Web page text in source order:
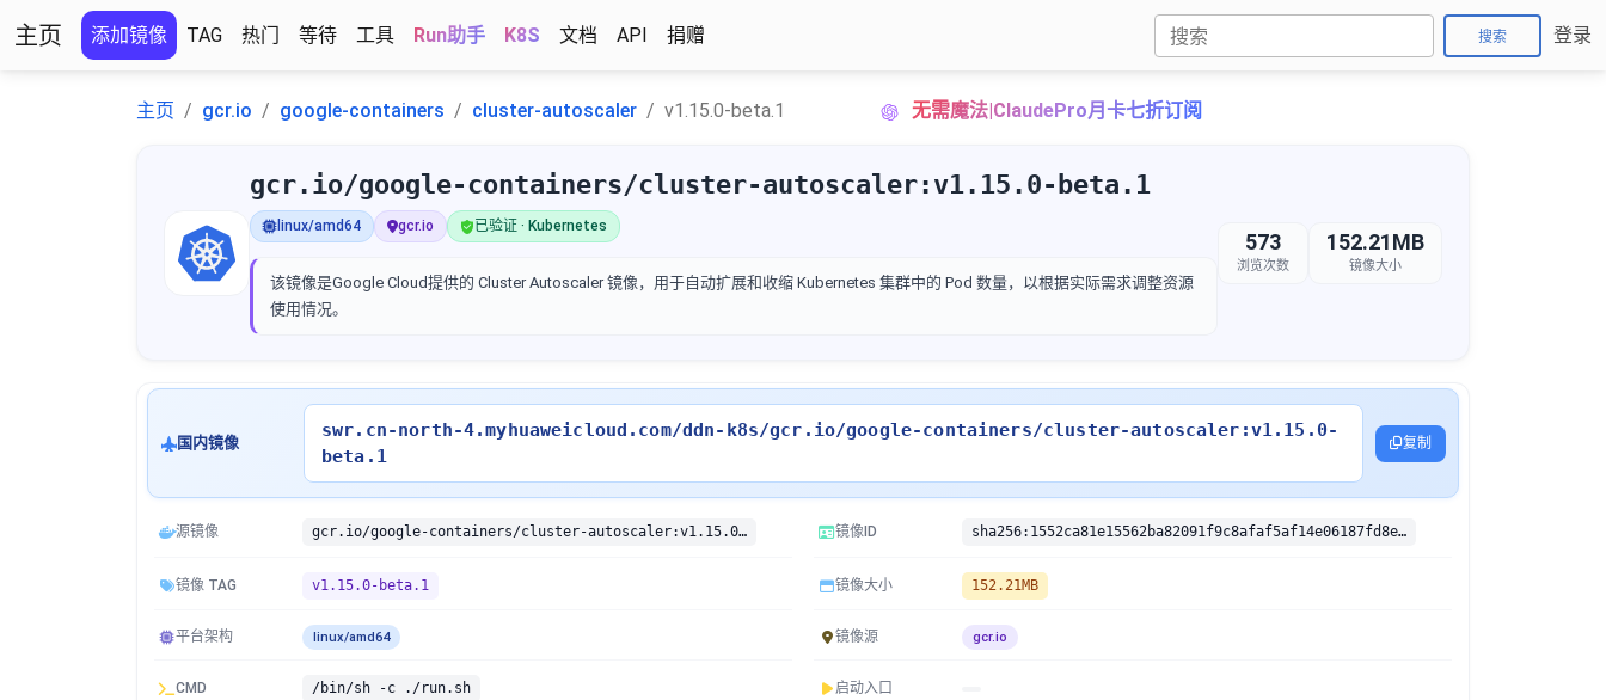
主页 添加镜像 TAG 热门 等待 工具 Run助手 K8S 文档 API 捐赠 搜索 登录
主页 gcr.io google-containers cluster-autoscaler v1.15.0-beta.1 无需魔法|ClaudePro月卡七折订阅
gcr.io/google-containers/cluster-autoscaler:v1.15.0-beta.1
linux/amd64 gcr.io 已验证 · Kubernetes
该镜像是Google Cloud提供的 Cluster Autoscaler 镜像，用于自动扩展和收缩 Kubernetes 集群中的 Pod 数量，以根据实际需求调整资源
使用情况。
573
浏览次数
152.21MB
镜像大小
国内镜像
swr.cn-north-4.myhuaweicloud.com/ddn-k8s/gcr.io/google-containers/cluster-autoscaler:v1.15.0-
beta.1
复制
源镜像 gcr.io/google-containers/cluster-autoscaler:v1.15.0-beta.1 镜像ID sha256:1552ca81e15562ba82091f9c8afaf5af14e06187fd8ee6867bd9936ddf03d172
镜像 TAG v1.15.0-beta.1 镜像大小 152.21MB
平台架构 linux/amd64 镜像源 gcr.io
CMD /bin/sh -c ./run.sh 启动入口